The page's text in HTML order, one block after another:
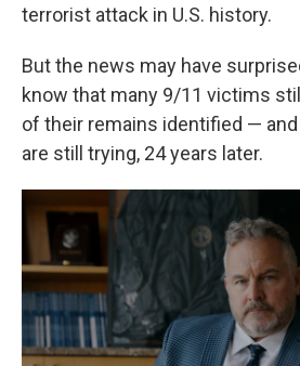
terrorist attack in U.S. history.
But the news may have
know that many 9/11 victims
of their remains identified —
are still trying, 24 years later.